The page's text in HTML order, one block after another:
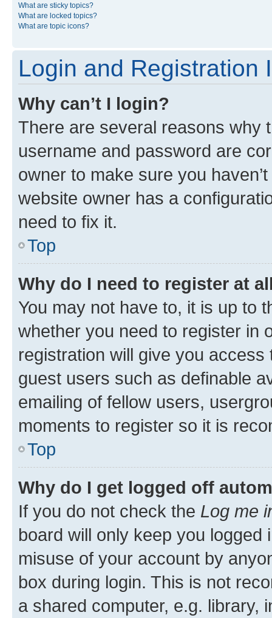
What are sticky topics?
What are locked topics?
What are topic icons?
Login and Registration
Why can’t I login?
There are several reasons why
username and password are
owner to make sure you
website owner has a
need to fix it.
Top
Why do I need to register at
You may not have to, it is up to
whether you need to register in
registration will give you
guest users such as definable
emailing of fellow users,
moments to register so it is
Top
Why do I get logged off
If you do not check the Log me
board will only keep you
misuse of your account by
box during login. This is not
a shared computer, e.g. library,